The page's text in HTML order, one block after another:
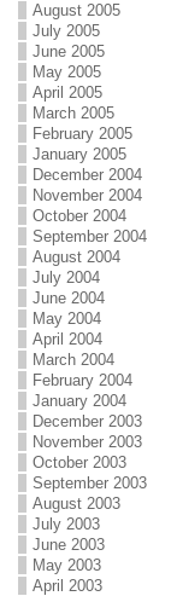
August 2005
July 2005
June 2005
May 2005
April 2005
March 2005
February 2005
January 2005
December 2004
November 2004
October 2004
September 2004
August 2004
July 2004
June 2004
May 2004
April 2004
March 2004
February 2004
January 2004
December 2003
November 2003
October 2003
September 2003
August 2003
July 2003
June 2003
May 2003
April 2003